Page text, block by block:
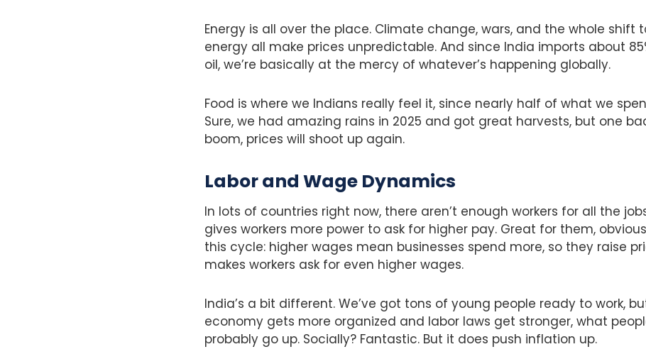
Energy is all over the place. Climate change, wars, and the whole shift
energy all make prices unpredictable. And since India imports about
oil, we’re basically at the mercy of whatever’s happening globally.
Food is where we Indians really feel it, since nearly half of what we
Sure, we had amazing rains in 2025 and got great harvests, but one
boom, prices will shoot up again.
Labor and Wage Dynamics
In lots of countries right now, there aren’t enough workers for all the
gives workers more power to ask for higher pay. Great for them,
this cycle: higher wages mean businesses spend more, so they raise
makes workers ask for even higher wages.
India’s a bit different. We’ve got tons of young people ready to work,
economy gets more organized and labor laws get stronger, what
probably go up. Socially? Fantastic. But it does push inflation up.